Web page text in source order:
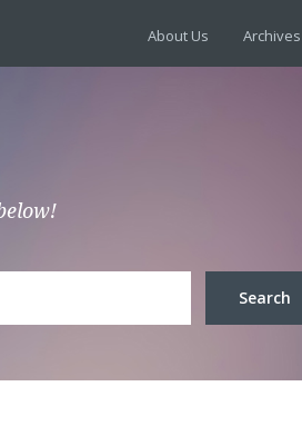
About Us Archives